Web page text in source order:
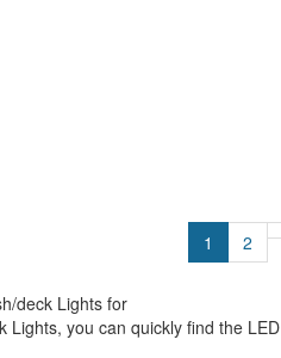
1 2
deck Lights for
Lights, you can quickly find the LED